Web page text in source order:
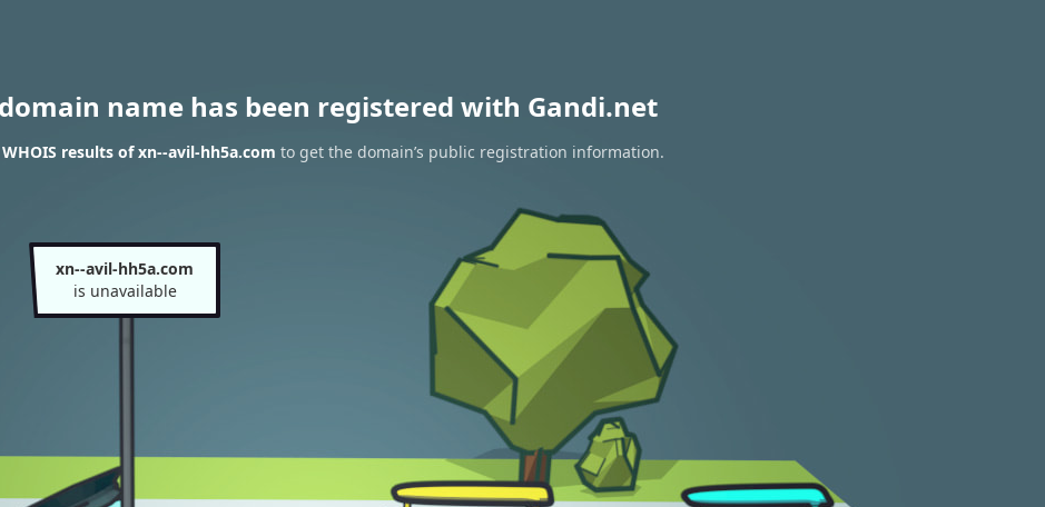
name has been registered with Gandi.net
results of xn--avil-hh5a.com to get the domain’s public registration information.
xn--avil-hh5a.com
is unavailable